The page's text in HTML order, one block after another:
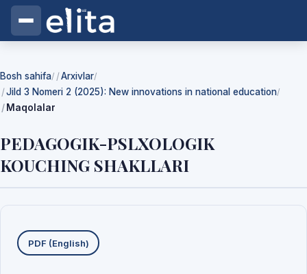
Bosh sahifa/ Arxivlar/
Jild 3 Nomeri 2 (2025): New innovations in national education/
Maqolalar
PEDAGOGIK-PSLXOLOGIK
KOUCHING SHAKLLARI
Yuklab olishlar
PDF (English)